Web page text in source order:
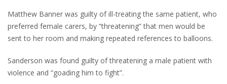
Matthew Banner was guilty of ill-treating the same patient, who
preferred female carers, by “threatening” that men would be
sent to her room and making repeated references to balloons.
Sanderson was found guilty of threatening a male patient with
violence and “goading him to fight”.